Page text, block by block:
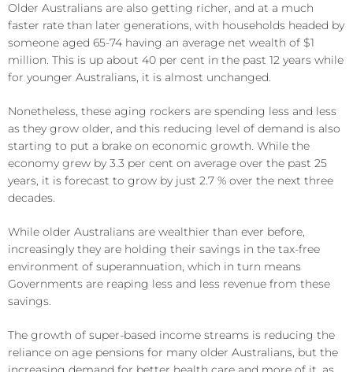
Older Australians are also getting richer, and at a much
faster rate than later generations, with households headed by
someone aged 65-74 having an average net wealth of $1
million. This is up about 40 per cent in the past 12 years while
for younger Australians, it is almost unchanged.
Nonetheless, these aging rockers are spending less and less
as they grow older, and this reducing level of demand is also
starting to put a brake on economic growth. While the
economy grew by 3.3 per cent on average over the past 25
years, it is forecast to grow by just 2.7 % over the next three
decades.
While older Australians are wealthier than ever before,
increasingly they are holding their savings in the tax-free
environment of superannuation, which in turn means
Governments are reaping less and less revenue from these
savings.
The growth of super-based income streams is reducing the
reliance on age pensions for many older Australians, but the